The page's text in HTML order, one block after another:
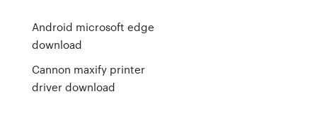
Android microsoft edge
download
Cannon maxify printer
driver download